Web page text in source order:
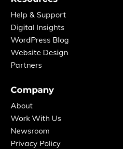
Help & Support
Digital Insights
WordPress Blog
Website Design
Partners
Company
About
Work With Us
Newsroom
Privacy Policy